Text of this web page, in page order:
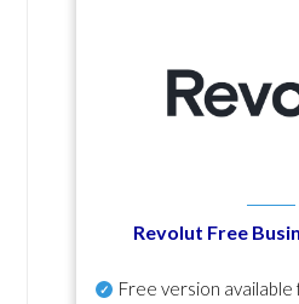
Revolut Free
Free version